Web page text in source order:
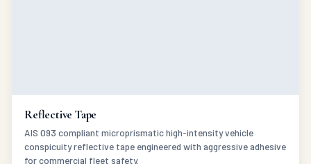
conspicuity reflective tape engineered with aggressive adhesive
VIEW DETAILS